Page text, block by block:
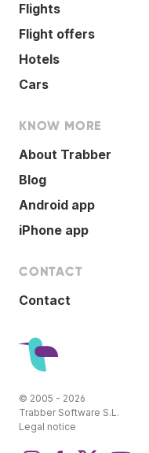
Flights
Flight offers
Hotels
Cars
KNOW MORE
About Trabber
Blog
Android app
iPhone app
CONTACT
Contact
© 2005 - 2026
Trabber Software S.L.
Legal notice